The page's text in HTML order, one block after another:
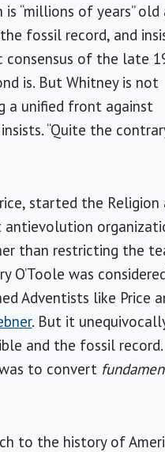
“millions of years”
fossil record, and
of the late
is. But Whitney is not
a unified front against
“Quite the
started the Religion
antievolution
than restricting the
was
Adventists like Price
. But it
and the fossil record.
to convert
to the history of